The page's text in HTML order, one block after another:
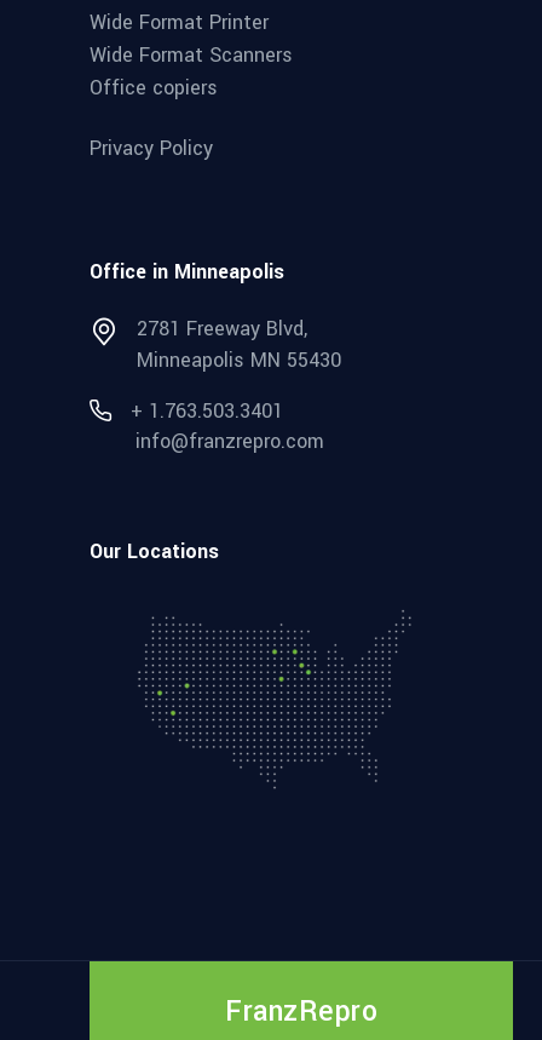
Wide Format Printer
Wide Format Scanners
Office copiers
Privacy Policy
Office in Minneapolis
2781 Freeway Blvd,
Minneapolis MN 55430
+ 1.763.503.3401
info@franzrepro.com
Our Locations
FranzRepro